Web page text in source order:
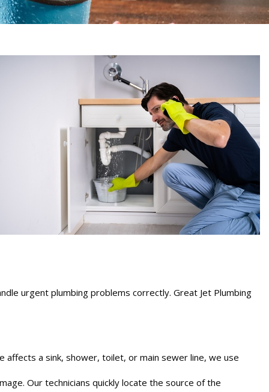
urgent plumbing problems correctly. Great Jet Plumbing
affects a sink, shower, toilet, or main sewer line, we use
Our technicians quickly locate the source of the